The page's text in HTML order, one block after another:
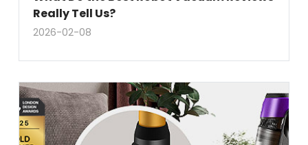
Really Tell Us?
2026-02-08